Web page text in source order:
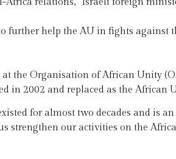
further help the AU in fights against
at the Organisation of African Unity
in 2002 and replaced as the African
for almost two decades and is
strengthen our activities on the